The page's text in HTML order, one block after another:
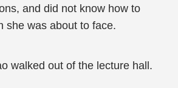
and did not know how to
she was about to face.
walked out of the lecture hall.